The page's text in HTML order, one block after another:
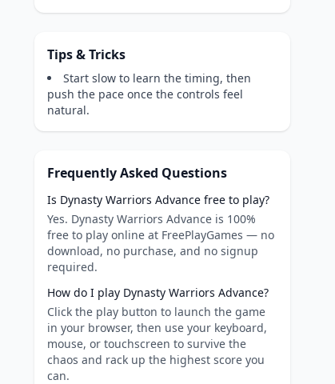
Tips & Tricks
Start slow to learn the timing, then
push the pace once the controls feel
natural.
Frequently Asked Questions
Is Dynasty Warriors Advance free to play?
Yes. Dynasty Warriors Advance is 100%
free to play online at FreePlayGames — no
download, no purchase, and no signup
required.
How do I play Dynasty Warriors Advance?
Click the play button to launch the game
in your browser, then use your keyboard,
mouse, or touchscreen to survive the
chaos and rack up the highest score you
can.